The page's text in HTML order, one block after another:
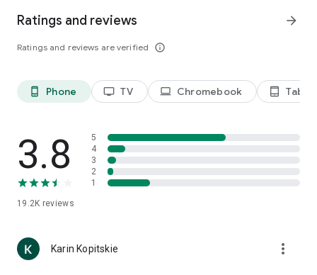
Minors' Privacy Policy
Ratings and reviews
Ratings and reviews are verified info_outline
arrow_forward
phone_android Phone tv TV laptop Chromebook tablet_android Tablet
3.8
19.2K reviews
5
4
3
2
1
Karin Kopitskie more_vert